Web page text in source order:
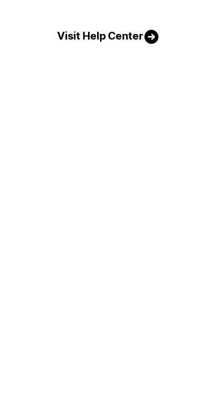
Visit Help Center